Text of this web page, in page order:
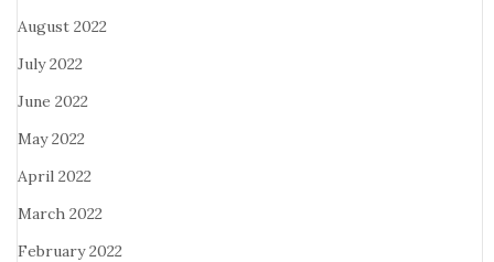
August 2022
July 2022
June 2022
May 2022
April 2022
March 2022
February 2022